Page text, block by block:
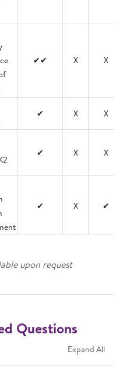
✔✔ X X
✔ X X
✔ X X
✔ X ✔
upon request
Questions
Expand All